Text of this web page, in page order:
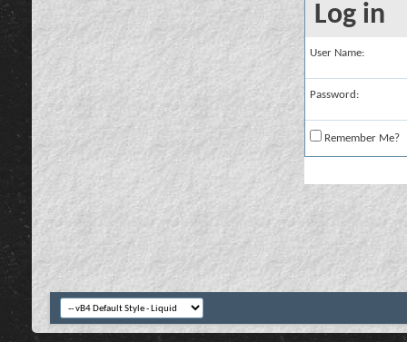
Log in
User Name:
Password:
Remember Me?